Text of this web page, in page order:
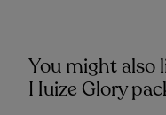
You might also
Huize Glory